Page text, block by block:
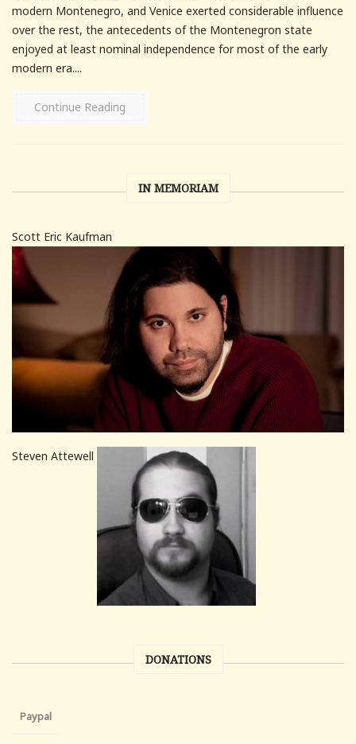
modern Montenegro, and Venice exerted considerable influence
over the rest, the antecedents of the Montenegron state
enjoyed at least nominal independence for most of the early
modern era....
Continue Reading
IN MEMORIAM
Scott Eric Kaufman
Steven Attewell
DONATIONS
Paypal